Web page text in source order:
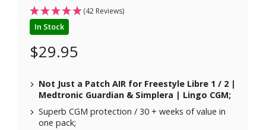
(42 Reviews)
In Stock
$29.95
Not Just a Patch AIR for Freestyle Libre 1 / 2 |
Medtronic Guardian & Simplera | Lingo CGM;
Superb CGM protection / 30 + weeks of value in
one pack;